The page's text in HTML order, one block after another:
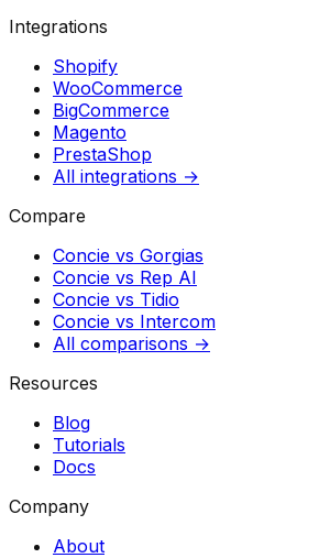
Integrations
Shopify
WooCommerce
BigCommerce
Magento
PrestaShop
All integrations →
Compare
Concie vs Gorgias
Concie vs Rep AI
Concie vs Tidio
Concie vs Intercom
All comparisons →
Resources
Blog
Tutorials
Docs
Company
About